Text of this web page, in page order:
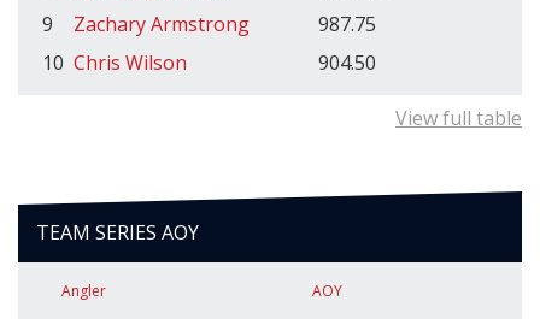
9
Zachary Armstrong
987.75
10 Chris Wilson 904.50
View full table
TEAM SERIES AOY
Angler AOY